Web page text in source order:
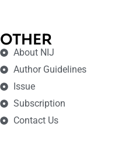
OTHER
About NIJ
Author Guidelines
Issue
Subscription
Contact Us